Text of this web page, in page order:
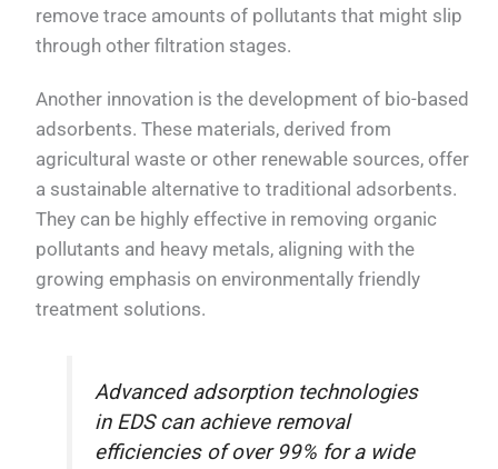
remove trace amounts of pollutants that might slip
through other filtration stages.
Another innovation is the development of bio-based
adsorbents. These materials, derived from
agricultural waste or other renewable sources, offer
a sustainable alternative to traditional adsorbents.
They can be highly effective in removing organic
pollutants and heavy metals, aligning with the
growing emphasis on environmentally friendly
treatment solutions.
Advanced adsorption technologies
in EDS can achieve removal
efficiencies of over 99% for a wide